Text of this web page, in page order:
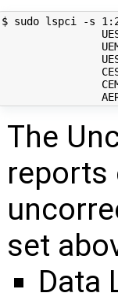
$ sudo lspci -s 1
The
reports
set
Data